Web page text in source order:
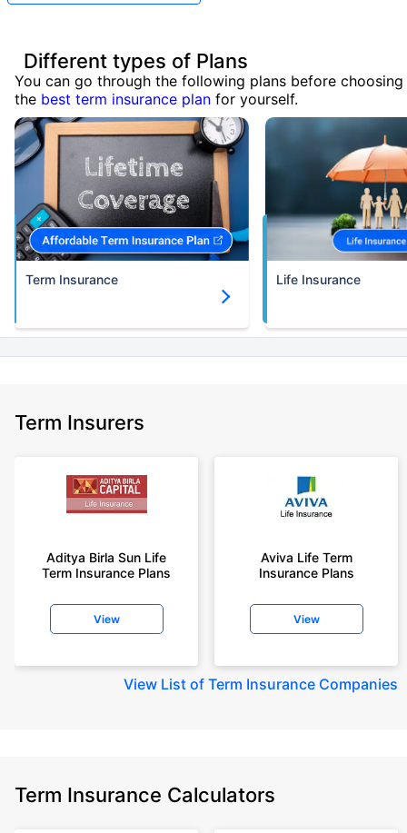
Different types of Plans
You can go through the following plans before choosing
the best term insurance plan for yourself.
Term Insurance Life Insurance
Term Insurers
Aditya Birla Sun Life
Term Insurance Plans
View
Aviva Life Term
Insurance Plans
View
View List of Term Insurance Companies
Term Insurance Calculators